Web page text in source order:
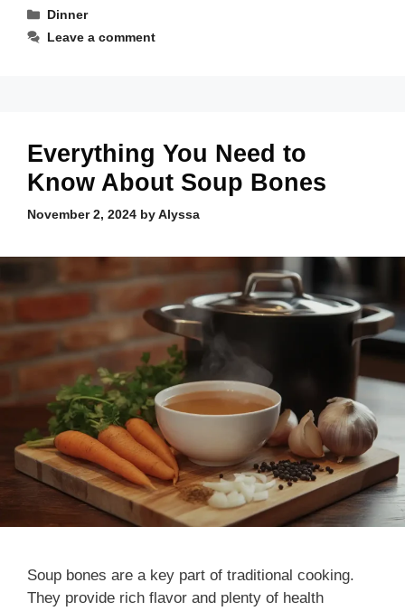
Categories
Dinner
Leave a comment
Everything You Need to
Know About Soup Bones
November 2, 2024 byAlyssa
Soup bones are a key part of traditional cooking.
They provide rich flavor and plenty of health